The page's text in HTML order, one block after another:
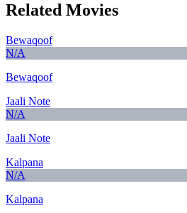
Related Movies
Bewaqoof
N/A
Bewaqoof
Jaali Note
N/A
Jaali Note
Kalpana
N/A
Kalpana